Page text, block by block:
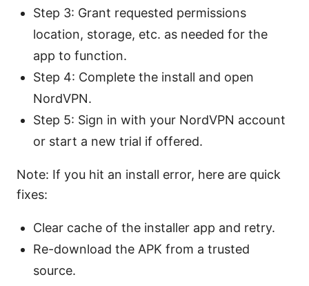
Step 3: Grant requested permissions
location, storage, etc. as needed for the
app to function.
Step 4: Complete the install and open
NordVPN.
Step 5: Sign in with your NordVPN account
or start a new trial if offered.
Note: If you hit an install error, here are quick
fixes:
Clear cache of the installer app and retry.
Re-download the APK from a trusted
source.